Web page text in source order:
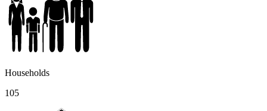
Households
105